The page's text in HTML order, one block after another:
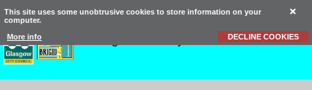
This site uses some unobtrusive cookies to store information on your
computer.
More info DECLINE COOKIES
Primary School